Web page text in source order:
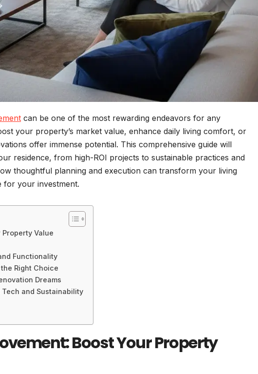
can be one of the most rewarding endeavors for any
your property’s market value, enhance daily living comfort, or
offer immense potential. This comprehensive guide will
residence, from high-ROI projects to sustainable practices and
thoughtful planning and execution can transform your living
for your investment.
Property Value
Functionality
Right Choice
Dreams
Tech and Sustainability
Boost Your Property